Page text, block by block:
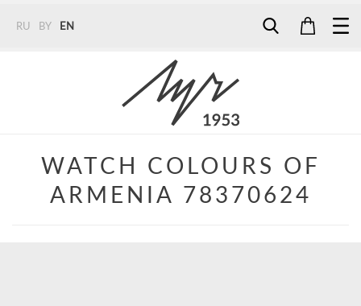
RU BY EN
+375 (29) 272 51 56
WATCH COLOURS OF
ARMENIA 78370624